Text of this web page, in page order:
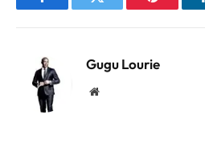
FacebookTwitter Pinterest
Gugu Lourie
Website